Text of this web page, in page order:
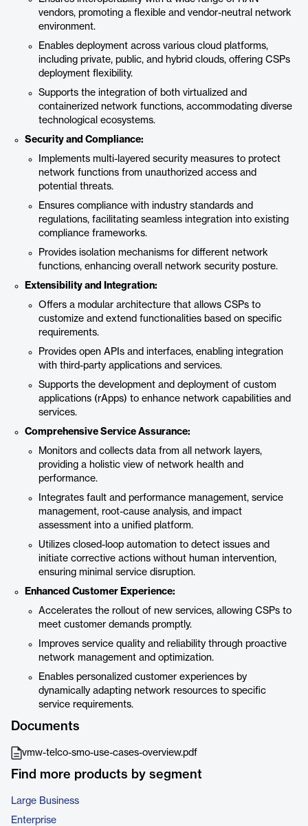
vendors, promoting a flexible and vendor-neutral network
environment.
Enables deployment across various cloud platforms,
including private, public, and hybrid clouds, offering CSPs
deployment flexibility.
Supports the integration of both virtualized and
containerized network functions, accommodating diverse
technological ecosystems.
Security and Compliance:
Implements multi-layered security measures to protect
network functions from unauthorized access and
potential threats.
Ensures compliance with industry standards and
regulations, facilitating seamless integration into existing
compliance frameworks.
Provides isolation mechanisms for different network
functions, enhancing overall network security posture.
Extensibility and Integration:
Offers a modular architecture that allows CSPs to
customize and extend functionalities based on specific
requirements.
Provides open APIs and interfaces, enabling integration
with third-party applications and services.
Supports the development and deployment of custom
applications (rApps) to enhance network capabilities and
services.
Comprehensive Service Assurance:
Monitors and collects data from all network layers,
providing a holistic view of network health and
performance.
Integrates fault and performance management, service
management, root-cause analysis, and impact
assessment into a unified platform.
Utilizes closed-loop automation to detect issues and
initiate corrective actions without human intervention,
ensuring minimal service disruption.
Enhanced Customer Experience:
Accelerates the rollout of new services, allowing CSPs to
meet customer demands promptly.
Improves service quality and reliability through proactive
network management and optimization.
Enables personalized customer experiences by
dynamically adapting network resources to specific
service requirements.
Documents
vmw-telco-smo-use-cases-overview.pdf
Find more products by segment
Large Business
Enterprise